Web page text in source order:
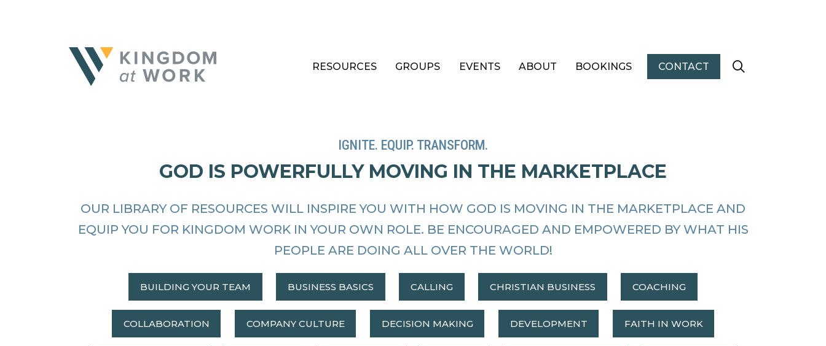
RESOURCES GROUPS EVENTS ABOUT BOOKINGS CONTACT
IGNITE. EQUIP. TRANSFORM.
GOD IS POWERFULLY MOVING IN THE MARKETPLACE
OUR LIBRARY OF RESOURCES WILL INSPIRE YOU WITH HOW GOD IS MOVING IN THE MARKETPLACE AND
EQUIP YOU FOR KINGDOM WORK IN YOUR OWN ROLE. BE ENCOURAGED AND EMPOWERED BY WHAT HIS
PEOPLE ARE DOING ALL OVER THE WORLD!
BUILDING YOUR TEAM BUSINESS BASICS CALLING CHRISTIAN BUSINESS COACHING
COLLABORATION COMPANY CULTURE DECISION MAKING DEVELOPMENT FAITH IN WORK